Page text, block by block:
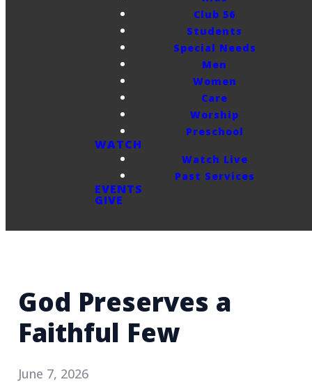
Club 56
Students
Special Needs
Men
Women
Care
Worship
Preschool
WATCH
Watch Live
Past Services
EVENTS
GIVE
God Preserves a
Faithful Few
June 7, 2026